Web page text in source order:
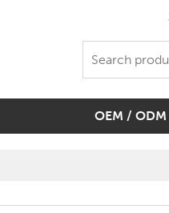
OEM / ODM